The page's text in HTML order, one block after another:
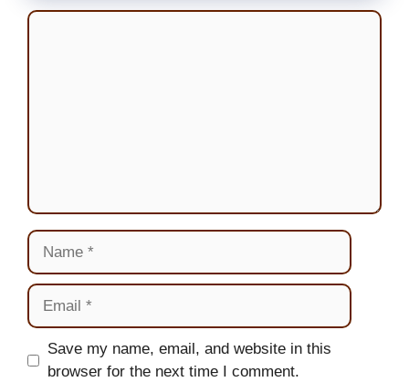
Comment
Name
Email
Website
Save my name, email, and website in this
browser for the next time I comment.